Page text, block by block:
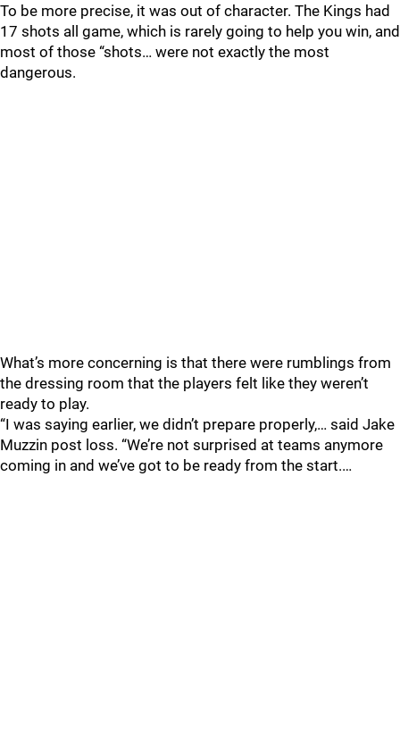
To be more precise, it was out of character. The Kings had
17 shots all game, which is rarely going to help you win, and
most of those “shots… were not exactly the most
dangerous.
What’s more concerning is that there were rumblings from
the dressing room that the players felt like they weren’t
ready to play.
“I was saying earlier, we didn’t prepare properly,… said Jake
Muzzin post loss. “We’re not surprised at teams anymore
coming in and we’ve got to be ready from the start.…